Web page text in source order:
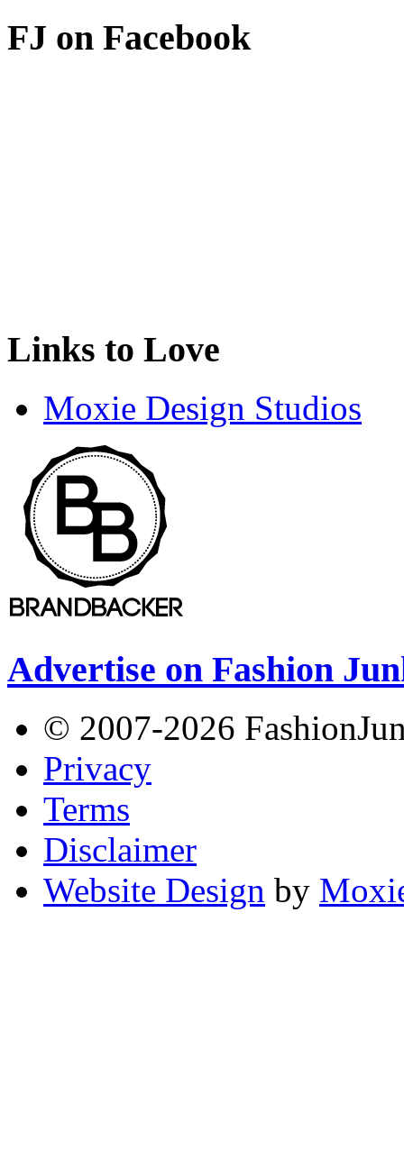
FJ on Facebook
Links to Love
Moxie Design Studios
Advertise on Fashion
© 2007-2026
Privacy
Terms
Disclaimer
Website Design by